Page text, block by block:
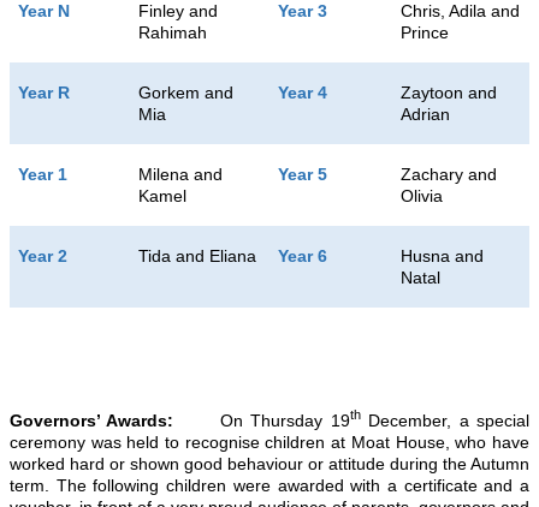
Year N
Finley and
Rahimah
Year 3
Chris, Adila and
Prince
Year R
Gorkem and
Mia
Year 4
Zaytoon and
Adrian
Year 1
Milena and
Kamel
Year 5
Zachary and
Olivia
Year 2 Tida and Eliana Year 6
Husna and
Natal
Governors’ Awards: On Thursday 19thDecember, a special
ceremony was held to recognise children at Moat House, who have
worked hard or shown good behaviour or attitude during the Autumn
term. The following children were awarded with a certificate and a